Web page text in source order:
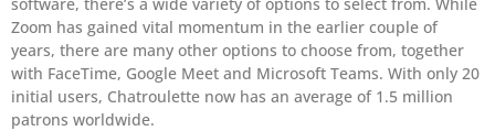
Zoom has gained vital momentum in the earlier couple of
years, there are many other options to choose from, together
with FaceTime, Google Meet and Microsoft Teams. With only 20
initial users, Chatroulette now has an average of 1.5 million
patrons worldwide.